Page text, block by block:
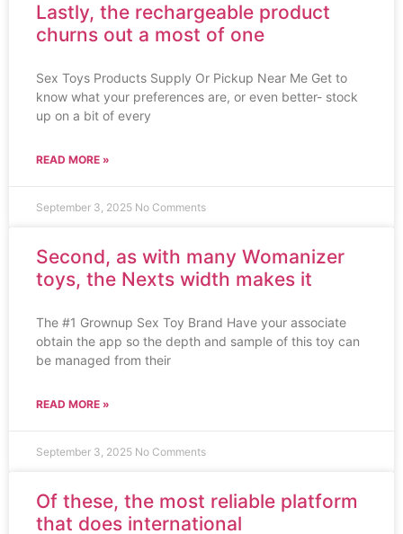
Lastly, the rechargeable product
churns out a most of one
Sex Toys Products Supply Or Pickup Near Me Get to
know what your preferences are, or even better- stock
up on a bit of every
READ MORE »
September 3, 2025 No Comments
Second, as with many Womanizer
toys, the Nexts width makes it
The #1 Grownup Sex Toy Brand Have your associate
obtain the app so the depth and sample of this toy can
be managed from their
READ MORE »
September 3, 2025 No Comments
Of these, the most reliable platform
that does international